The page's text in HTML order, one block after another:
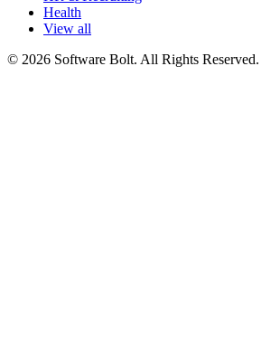
Health
View all
© 2026 Software Bolt. All Rights Reserved.